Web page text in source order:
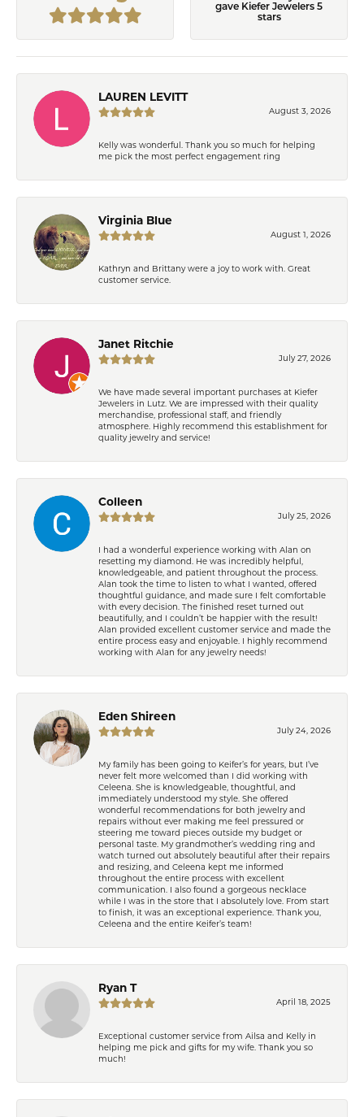
gave Kiefer Jewelers 5
stars
LAUREN LEVITT
August 3, 2026
Kelly was wonderful. Thank you so much for helping
me pick the most perfect engagement ring
Virginia Blue
August 1, 2026
Kathryn and Brittany were a joy to work with. Great
customer service.
Janet Ritchie
July 27, 2026
We have made several important purchases at Kiefer
Jewelers in Lutz. We are impressed with their quality
merchandise, professional staff, and friendly
atmosphere. Highly recommend this establishment for
quality jewelry and service!
Colleen
July 25, 2026
I had a wonderful experience working with Alan on
resetting my diamond. He was incredibly helpful,
knowledgeable, and patient throughout the process.
Alan took the time to listen to what I wanted, offered
thoughtful guidance, and made sure I felt comfortable
with every decision. The finished reset turned out
beautifully, and I couldn’t be happier with the result!
Alan provided excellent customer service and made the
entire process easy and enjoyable. I highly recommend
working with Alan for any jewelry needs!
Eden Shireen
July 24, 2026
My family has been going to Keifer’s for years, but I’ve
never felt more welcomed than I did working with
Celeena. She is knowledgeable, thoughtful, and
immediately understood my style. She offered
wonderful recommendations for both jewelry and
repairs without ever making me feel pressured or
steering me toward pieces outside my budget or
personal taste. My grandmother’s wedding ring and
watch turned out absolutely beautiful after their repairs
and resizing, and Celeena kept me informed
throughout the entire process with excellent
communication. I also found a gorgeous necklace
while I was in the store that I absolutely love. From start
to finish, it was an exceptional experience. Thank you,
Celeena and the entire Keifer’s team!
Ryan T
April 18, 2025
Exceptional customer service from Ailsa and Kelly in
helping me pick and gifts for my wife. Thank you so
much!